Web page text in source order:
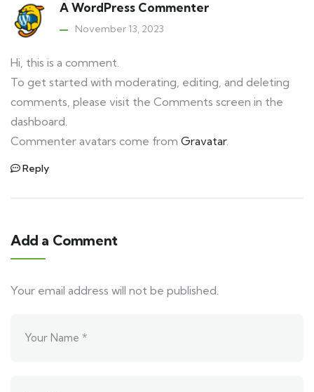
A WordPress Commenter
November 13, 2023
Hi, this is a comment.
To get started with moderating, editing, and deleting
comments, please visit the Comments screen in the
dashboard.
Commenter avatars come from Gravatar.
Reply
Add a Comment
Your email address will not be published.